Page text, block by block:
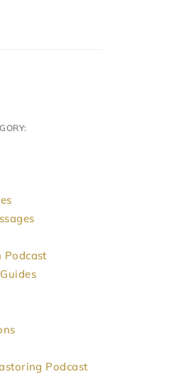
Podcast
Podcast